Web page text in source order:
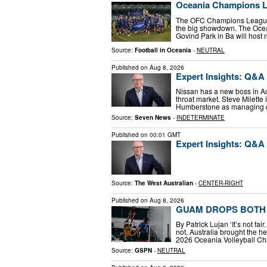
Oceania Champions
The OFC Champions
the big showdown. The
Govind Park in Ba will host
Source: Football in Oceania - NEUTRAL
Published on Aug 8, 2026
Expert Insights:
Nissan has a new boss in
throat market. Steve
Humberstone as
Source: Seven News - INDETERMINATE
Published on 00:01 GMT
Expert Insights:
Source: The West Australian - CENTER-RIGHT
Published on Aug 8, 2026
GUAM DROPS
By Patrick Lujan ‘It’s not
not, Australia brought the
2026 Oceania Volleyball
Source: GSPN - NEUTRAL